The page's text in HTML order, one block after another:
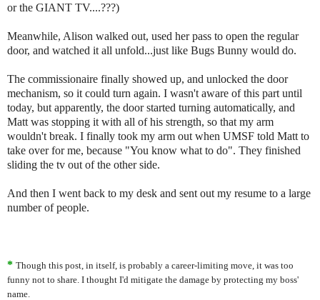
or the GIANT TV....???)
Meanwhile, Alison walked out, used her pass to open the regular
door, and watched it all unfold...just like Bugs Bunny would do.
The commissionaire finally showed up, and unlocked the door
mechanism, so it could turn again. I wasn't aware of this part until
today, but apparently, the door started turning automatically, and
Matt was stopping it with all of his strength, so that my arm
wouldn't break. I finally took my arm out when UMSF told Matt to
take over for me, because "You know what to do". They finished
sliding the tv out of the other side.
And then I went back to my desk and sent out my resume to a large
number of people.
* Though this post, in itself, is probably a career-limiting move, it was too
funny not to share. I thought I'd mitigate the damage by protecting my boss'
name.